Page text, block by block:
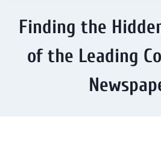
Finding the
of the Leading